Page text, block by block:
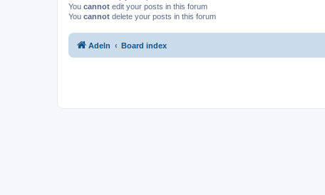
You cannot edit your posts in this forum
You cannot delete your posts in this forum
Adeln Board index